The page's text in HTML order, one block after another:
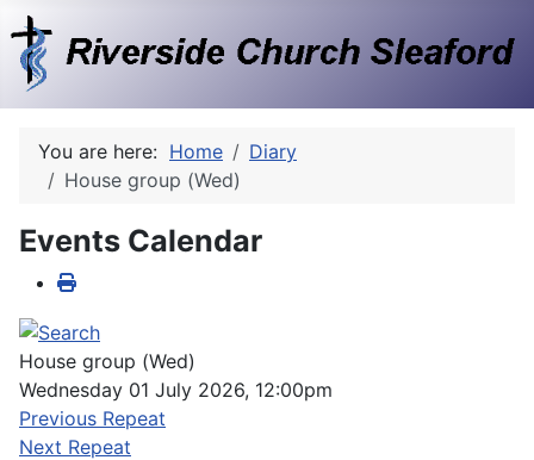
You are here: Home
Diary
House group (Wed)
Events Calendar
House group (Wed)
Wednesday 01 July 2026, 12:00pm
Previous Repeat
Next Repeat